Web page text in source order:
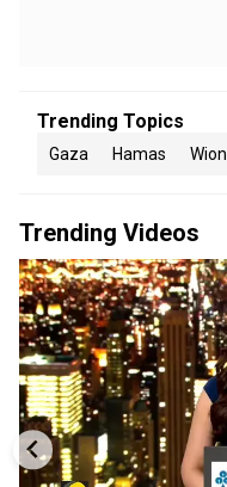
Trending Topics
Gaza Hamas Wion
Trending Videos